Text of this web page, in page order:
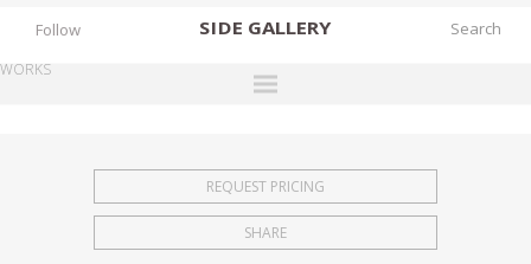
SIDE GALLERY
EXHIBITIONS
FAIRS
Follow
WORKS
REQUEST PRICING
SHARE